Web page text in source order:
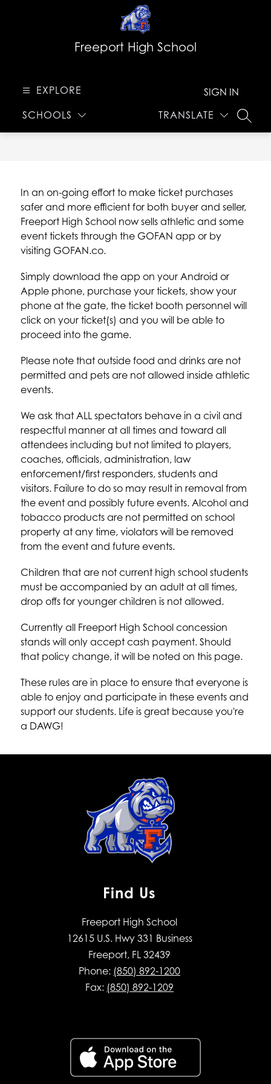
Freeport High School
EXPLORE
SCHOOLS TRANSLATE
SIGN IN
In an on-going effort to make ticket purchases
safer and more efficient for both buyer and seller,
Freeport High School now sells athletic and some
event tickets through the GOFAN app or by
visiting GOFAN.co.
Simply download the app on your Android or
Apple phone, purchase your tickets, show your
phone at the gate, the ticket booth personnel will
click on your ticket(s) and you will be able to
proceed into the game.
Please note that outside food and drinks are not
permitted and pets are not allowed inside athletic
events.
We ask that ALL spectators behave in a civil and
respectful manner at all times and toward all
attendees including but not limited to players,
coaches, officials, administration, law
enforcement/first responders, students and
visitors. Failure to do so may result in removal from
the event and possibly future events. Alcohol and
tobacco products are not permitted on school
property at any time, violators will be removed
from the event and future events.
Children that are not current high school students
must be accompanied by an adult at all times,
drop offs for younger children is not allowed.
Currently all Freeport High School concession
stands will only accept cash payment. Should
that policy change, it will be noted on this page.
These rules are in place to ensure that everyone is
able to enjoy and participate in these events and
support our students. Life is great because you're
a DAWG!
Find Us
Freeport High School
12615 U.S. Hwy 331 Business
Freeport, FL 32439
Phone: (850) 892-1200
Fax: (850) 892-1209